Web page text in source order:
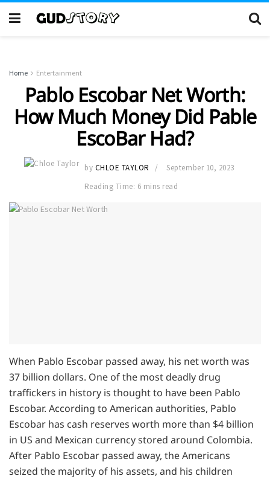
Home Entertainment
Pablo Escobar Net Worth:
How Much Money Did Pable
EscoBar Had?
by CHLOE TAYLOR
September 10, 2023
Reading Time: 6 mins read
When Pablo Escobar passed away, his net worth was
37 billion dollars. One of the most deadly drug
traffickers in history is thought to have been Pablo
Escobar. According to American authorities, Pablo
Escobar has cash reserves worth more than $4 billion
in US and Mexican currency stored around Colombia.
After Pablo Escobar passed away, the Americans
seized the majority of his assets, and his children